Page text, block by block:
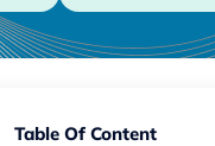
Table Of Content